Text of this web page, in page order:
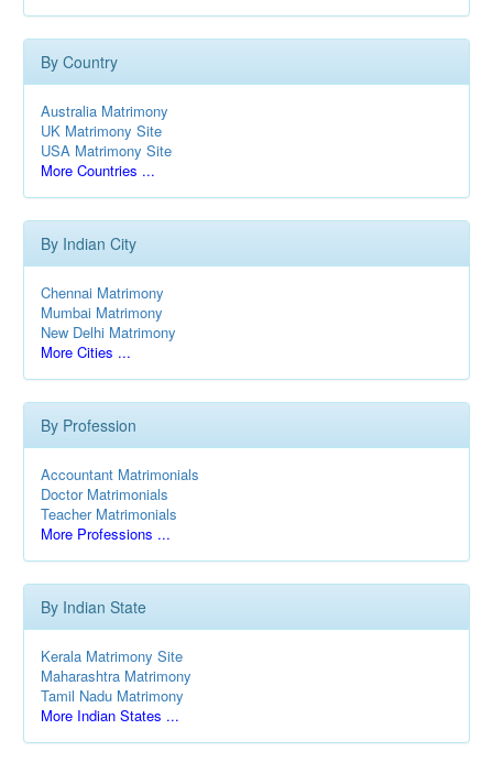
By Country
Australia Matrimony
UK Matrimony Site
USA Matrimony Site
More Countries ...
By Indian City
Chennai Matrimony
Mumbai Matrimony
New Delhi Matrimony
More Cities ...
By Profession
Accountant Matrimonials
Doctor Matrimonials
Teacher Matrimonials
More Professions ...
By Indian State
Kerala Matrimony Site
Maharashtra Matrimony
Tamil Nadu Matrimony
More Indian States ...